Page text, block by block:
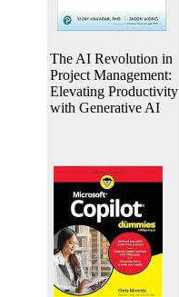
The AI Revolution in
Project Management:
Elevating Productivity
with Generative AI